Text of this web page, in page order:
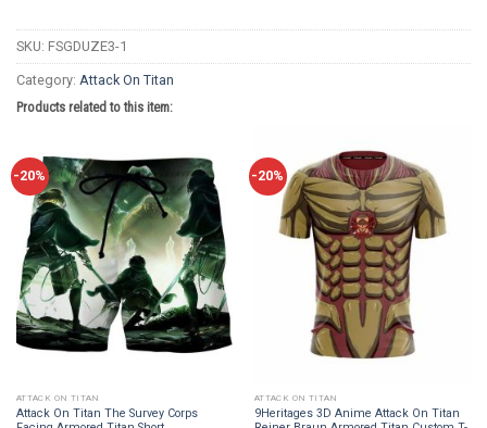
SKU: FSGDUZE3-1
Category: Attack On Titan
Products related to this item:
-20%
ATTACK ON TITAN
Attack On Titan The Survey Corps
-20%
ATTACK ON TITAN
9Heritages 3D Anime Attack On Titan